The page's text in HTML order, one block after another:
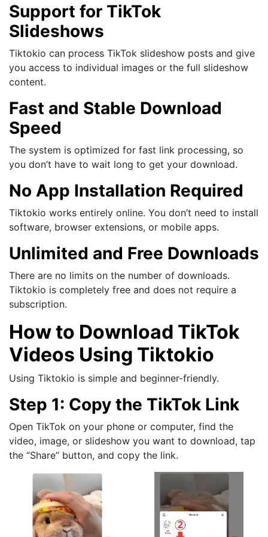
Support for TikTok
Slideshows
Tiktokio can process TikTok slideshow posts and give
you access to individual images or the full slideshow
content.
Fast and Stable Download
Speed
The system is optimized for fast link processing, so
you don’t have to wait long to get your download.
No App Installation Required
Tiktokio works entirely online. You don’t need to install
software, browser extensions, or mobile apps.
Unlimited and Free Downloads
There are no limits on the number of downloads.
Tiktokio is completely free and does not require a
subscription.
How to Download TikTok
Videos Using Tiktokio
Using Tiktokio is simple and beginner-friendly.
Step 1: Copy the TikTok Link
Open TikTok on your phone or computer, find the
video, image, or slideshow you want to download, tap
the “Share” button, and copy the link.